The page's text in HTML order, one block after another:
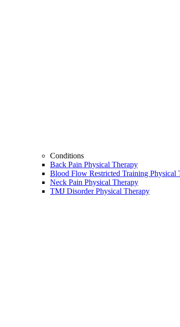
Conditions
Back Pain Physical Therapy
Blood Flow Restricted Training Physical
Neck Pain Physical Therapy
TMJ Disorder Physical Therapy